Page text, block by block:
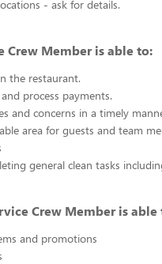
- ask for details.
Crew Member is able to:
the restaurant.
process payments.
and concerns in a timely
area for guests and team
general clean tasks
Crew Member is able
and promotions